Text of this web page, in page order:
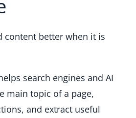
content better when it is
search engines and AI
main topic of a page,
and extract useful